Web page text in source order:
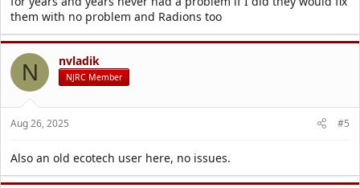
them with no problem and Radions too
N nvladik
NJRC Member
Aug 26, 2025 #5
Also an old ecotech user here, no issues.